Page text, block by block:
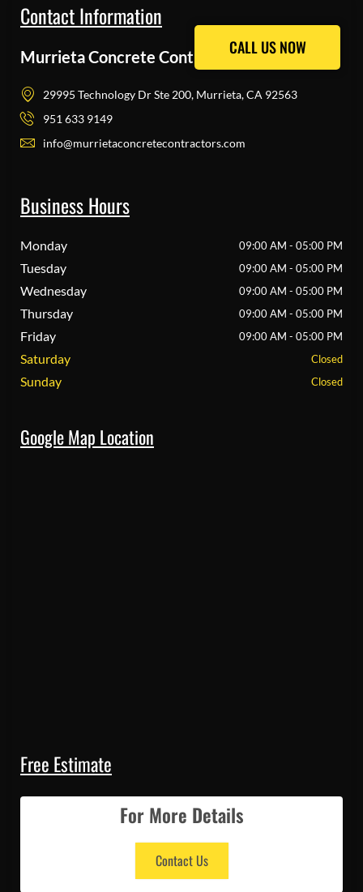
Contact Information
Murrieta Concrete Contractors Pros
29995 Technology Dr Ste 200, Murrieta, CA 92563
951 633 9149
info@murrietaconcretecontractors.com
Business Hours
Monday 09:00 AM - 05:00 PM
Tuesday 09:00 AM - 05:00 PM
Wednesday 09:00 AM - 05:00 PM
Thursday 09:00 AM - 05:00 PM
Friday 09:00 AM - 05:00 PM
Saturday Closed
Sunday Closed
Google Map Location
Free Estimate
For More Details
Contact Us
CALL US NOW
CALL US NOW